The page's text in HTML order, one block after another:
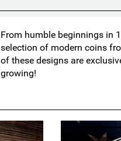
From humble beginnings in
selection of modern coins
of these designs are
growing!